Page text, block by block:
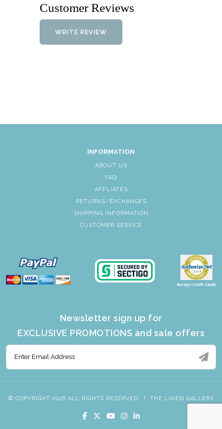
Customer Reviews
WRITE REVIEW
INFORMATION
ABOUT US
FAQ
AFFLIATES
RETURNS/EXCHANGES
SHIPPING INFORMATION
CUSTOMER SERVICE
Newsletter sign up for
EXCLUSIVE PROMOTIONS and sale offers
© COPYRIGHT 2026 ALL RIGHTS RESERVED. THE LINEN GALLERY